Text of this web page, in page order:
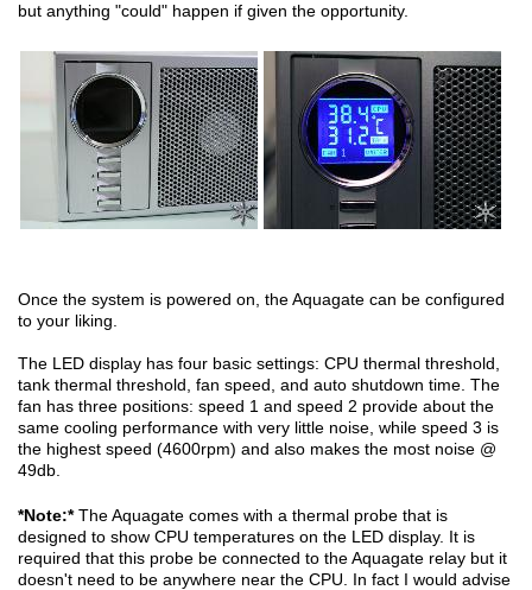
but anything "could" happen if given the opportunity.
Once the system is powered on, the Aquagate can be configured
to your liking.
The LED display has four basic settings: CPU thermal threshold,
tank thermal threshold, fan speed, and auto shutdown time. The
fan has three positions: speed 1 and speed 2 provide about the
same cooling performance with very little noise, while speed 3 is
the highest speed (4600rpm) and also makes the most noise @
49db.
*Note:*The Aquagate comes with a thermal probe that is
designed to show CPU temperatures on the LED display. It is
required that this probe be connected to the Aquagate relay but it
doesn't need to be anywhere near the CPU. In fact I would advise